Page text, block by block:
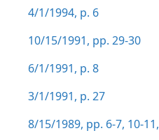
4/1/1994, p. 6
10/15/1991, pp. 29-30
6/1/1991, p. 8
3/1/1991, p. 27
8/15/1989, pp. 6-7, 10-11,